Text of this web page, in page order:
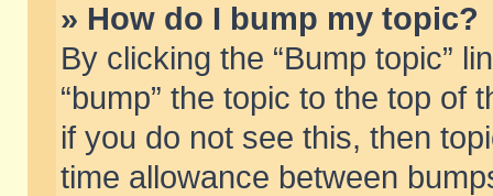
» How do I bump my topic?
By clicking the “Bump topic”
“bump” the topic to the top of
if you do not see this, then
time allowance between